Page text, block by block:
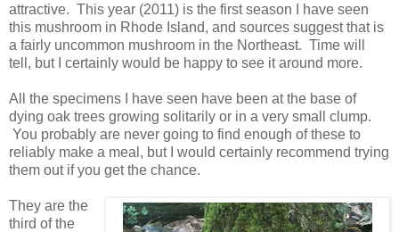
attractive. This year (2011) is the first season I have seen
this mushroom in Rhode Island, and sources suggest that is
a fairly uncommon mushroom in the Northeast. Time will
tell, but I certainly would be happy to see it around more.
All the specimens I have seen have been at the base of
dying oak trees growing solitarily or in a very small clump.
You probably are never going to find enough of these to
reliably make a meal, but I would certainly recommend trying
them out if you get the chance.
They are the
third of the